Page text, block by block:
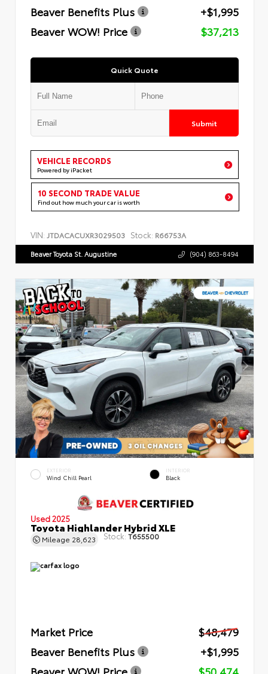
Beaver Benefits Plus
+$1,995
Beaver WOW! Price
$37,213
Quick Quote
Submit
VEHICLE RECORDS
Powered by iPacket
10 SECOND TRADE VALUE
Find out how much your car is worth
VIN: JTDACACUXR3029503 Stock: R66753A
Beaver Toyota St. Augustine (904) 863-8494
EXTERIOR
Wind Chill Pearl
INTERIOR
Black
Used 2025
Toyota Highlander Hybrid XLE
Mileage 28,623 Stock: T655500
Market Price
$48,479
Beaver Benefits Plus
+$1,995
Beaver WOW! Price
$50,474